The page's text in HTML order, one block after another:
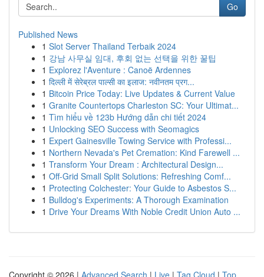
Go
Published News
1 Slot Server Thailand Terbaik 2024
1 강남 사무실 임대, 후회 없는 선택을 위한 꿀팁
1 Explorez l'Aventure : Canoë Ardennes
1 दिल्ली में सेरेब्रल पाल्सी का इलाज: नवीनतम प्रग...
1 Bitcoin Price Today: Live Updates & Current Value
1 Granite Countertops Charleston SC: Your Ultimat...
1 Tìm hiểu về 123b Hướng dẫn chi tiết 2024
1 Unlocking SEO Success with Seomagics
1 Expert Gainesville Towing Service with Professi...
1 Northern Nevada's Pet Cremation: Kind Farewell ...
1 Transform Your Dream : Architectural Design...
1 Off-Grid Small Split Solutions: Refreshing Comf...
1 Protecting Colchester: Your Guide to Asbestos S...
1 Bulldog's Experiments: A Thorough Examination
1 Drive Your Dreams With Noble Credit Union Auto ...
Copyright © 2026 | Advanced Search | Live | Tag Cloud | Top